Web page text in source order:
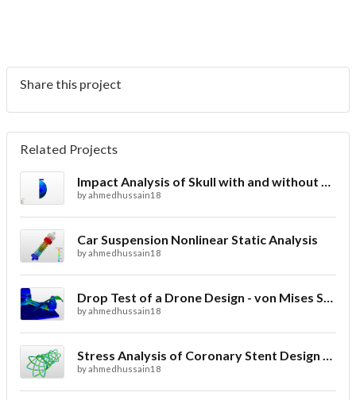
Share this project
Related Projects
Impact Analysis of Skull with and without Helmet
byahmedhussain18
Car Suspension Nonlinear Static Analysis
byahmedhussain18
Drop Test of a Drone Design - von Mises Stress
byahmedhussain18
Stress Analysis of Coronary Stent Design with FEA
byahmedhussain18